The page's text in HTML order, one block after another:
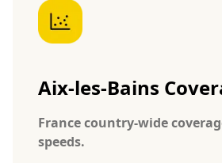
Aix-les-Bains
France country-wide
speeds.